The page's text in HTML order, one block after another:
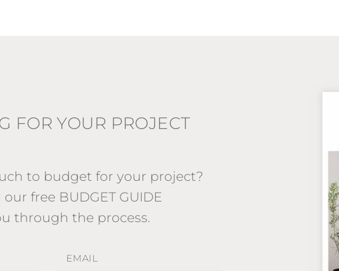
FOR YOUR PROJECT
to budget for your project?
free BUDGET GUIDE
through the process.